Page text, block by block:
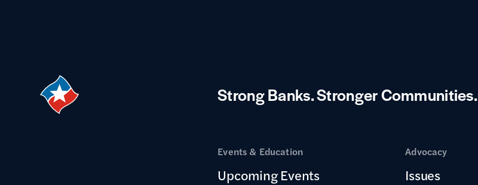
Strong Banks.Stronger Communities.
Events & Education
Upcoming Events
Advocacy
Issues